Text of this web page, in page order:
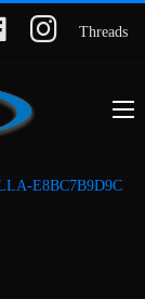
Threads
E8BC7B9D9C